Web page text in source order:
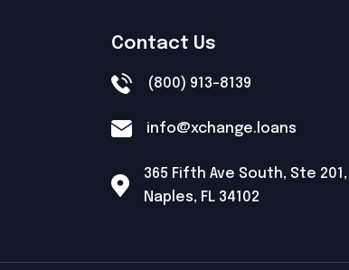
Contact Us
(800) 913-8139
info@xchange.loans
365 Fifth Ave South, Ste 201,
Naples, FL 34102